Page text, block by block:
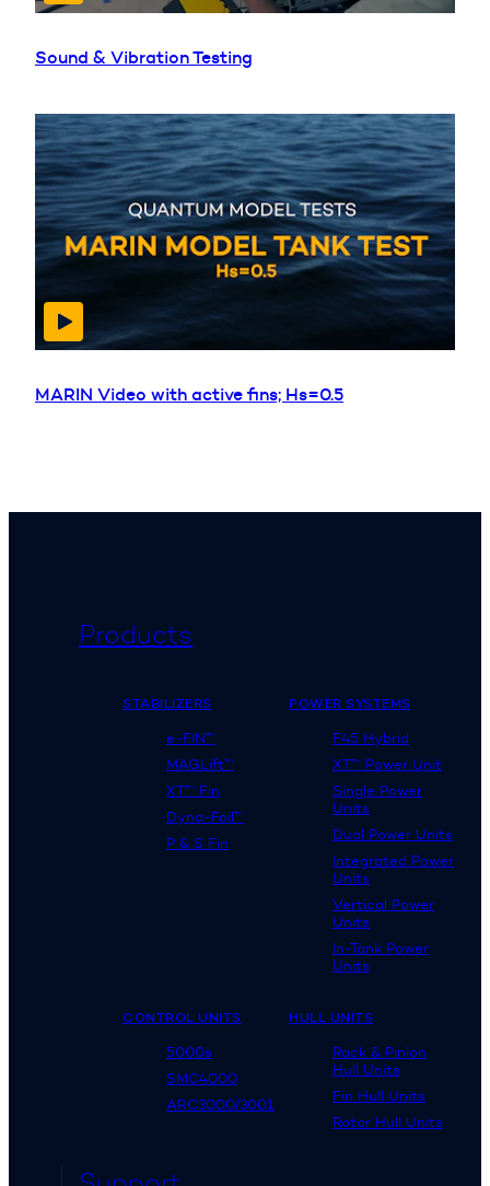
Sound & Vibration Testing
MARIN Video with active fins; Hs=0.5
Products
STABILIZERS
e-FIN™
MAGLift™
XT™ Fin
Dyna-Foil™
P & S Fin
POWER SYSTEMS
F45 Hybrid
XT™ Power Unit
Single Power
Units
Dual Power Units
Integrated Power
Units
Vertical Power
Units
In-Tank Power
Units
CONTROL UNITS
5000s
SMC4000
ARC3000/3001
HULL UNITS
Rack & Pinion
Hull Units
Fin Hull Units
Rotor Hull Units